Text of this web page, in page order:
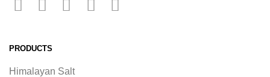
PRODUCTS
Himalayan Salt